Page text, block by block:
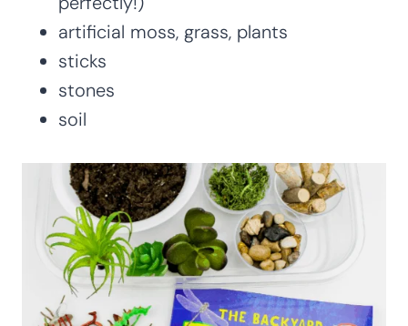
artificial moss, grass, plants
sticks
stones
soil